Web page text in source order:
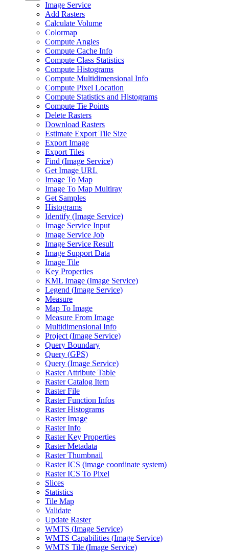
Image Service
Add Rasters
Calculate Volume
Colormap
Compute Angles
Compute Cache Info
Compute Class Statistics
Compute Histograms
Compute Multidimensional Info
Compute Pixel Location
Compute Statistics and Histograms
Compute Tie Points
Delete Rasters
Download Rasters
Estimate Export Tile Size
Export Image
Export Tiles
Find (Image Service)
Get Image URL
Image To Map
Image To Map Multiray
Get Samples
Histograms
Identify (Image Service)
Image Service Input
Image Service Job
Image Service Result
Image Support Data
Image Tile
Key Properties
KML Image (Image Service)
Legend (Image Service)
Measure
Map To Image
Measure From Image
Multidimensional Info
Project (Image Service)
Query Boundary
Query (GPS)
Query (Image Service)
Raster Attribute Table
Raster Catalog Item
Raster File
Raster Function Infos
Raster Histograms
Raster Image
Raster Info
Raster Key Properties
Raster Metadata
Raster Thumbnail
Raster ICS (image coordinate system)
Raster ICS To Pixel
Slices
Statistics
Tile Map
Validate
Update Raster
WMTS (Image Service)
WMTS Capabilities (Image Service)
WMTS Tile (Image Service)